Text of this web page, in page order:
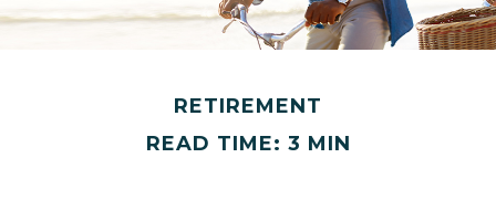
RETIREMENT
READ TIME: 3 MIN